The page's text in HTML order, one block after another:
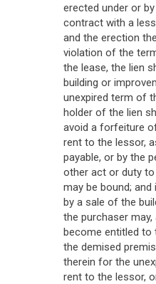
erected under or
contract with a
and the erection
violation of the
the lease, the lien
building or
unexpired term of
holder of the lien
avoid a forfeiture
rent to the lessor,
payable, or by the
other act or duty
may be bound;
by a sale of the
the purchaser
become entitled
the demised
therein for the
rent to the lessor,